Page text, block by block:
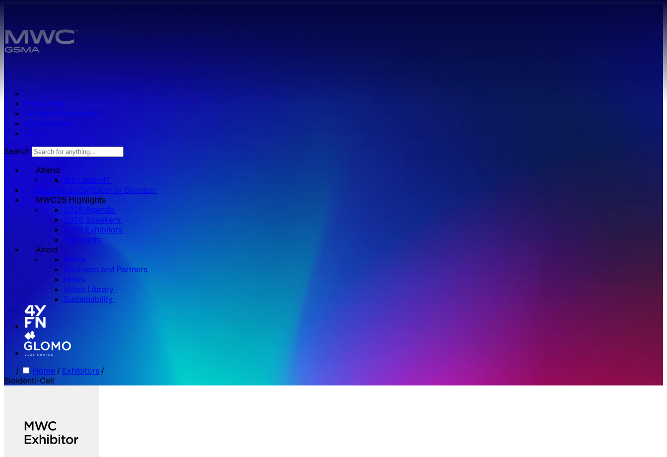
Press zone
Exhibitor Resources
Get Involved
Log in
Search
Attend
Why attend?
Become an Exhibitor or Sponsor
MWC26 HIghlights
2026 Agenda
2026 Speakers
2026 Exhibitors
Highlights
About
About
Sponsors and Partners
News
Video Library
Sustainability
/ Home / Exhibitors /
Bioidenti-Cell